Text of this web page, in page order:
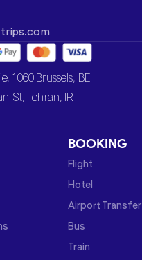
1060 Brussels, BE
St, Tehran, IR
BOOKING
Flight
Hotel
Airport Transfer
Bus
Train